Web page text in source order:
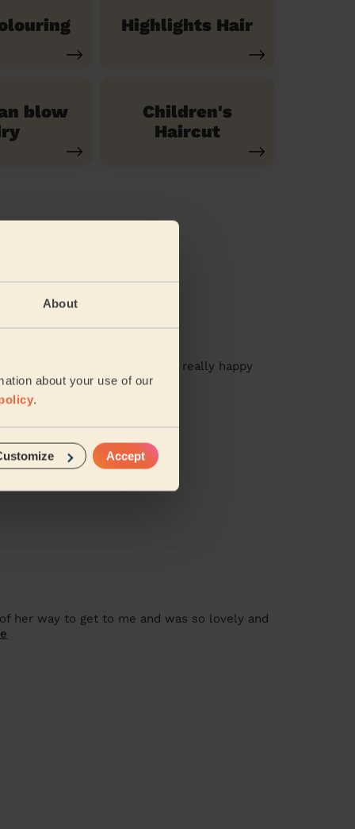
About
about your use of our
.
Accept
Highlights Hair
blow
Children's
Haircut
job on my hair and was really happy
her way to get to me and was so lovely and